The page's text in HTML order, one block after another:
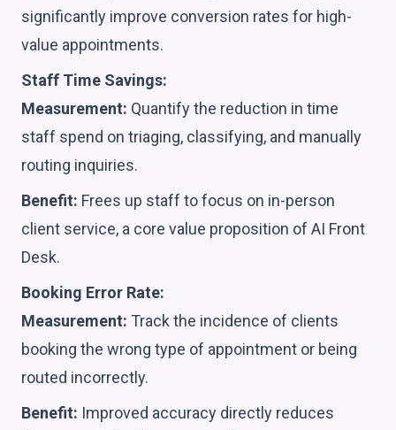
significantly improve conversion rates for high-
value appointments.
Staff Time Savings:
Measurement: Quantify the reduction in time
staff spend on triaging, classifying, and manually
routing inquiries.
Benefit: Frees up staff to focus on in-person
client service, a core value proposition of AI Front
Desk.
Booking Error Rate:
Measurement: Track the incidence of clients
booking the wrong type of appointment or being
routed incorrectly.
Benefit: Improved accuracy directly reduces